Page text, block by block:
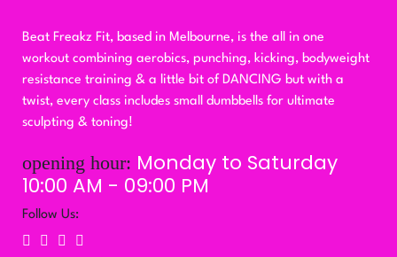
Beat Freakz Fit, based in Melbourne, is the all in one
workout combining aerobics, punching, kicking, bodyweight
resistance training & a little bit of DANCING but with a
twist, every class includes small dumbbells for ultimate
sculpting & toning!
opening hour: Monday to Saturday
10:00 AM - 09:00 PM
Follow Us: